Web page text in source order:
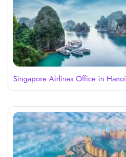
Singapore Airlines Office in Hanoi